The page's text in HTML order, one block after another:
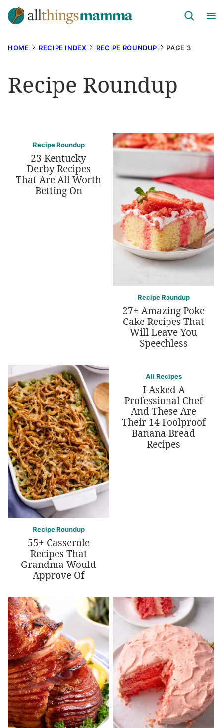
Skip
to
HOME RECIPE INDEX RECIPE ROUNDUP PAGE 3
Recipe Roundup
Recipe Roundup
23 Kentucky
Derby Recipes
That Are All Worth
Betting On
Recipe Roundup
27+ Amazing Poke
Cake Recipes That
Will Leave You
Speechless
Recipe Roundup
55+ Casserole
Recipes That
Grandma Would
Approve Of
All Recipes
I Asked A
Professional Chef
And These Are
Their 14 Foolproof
Banana Bread
Recipes